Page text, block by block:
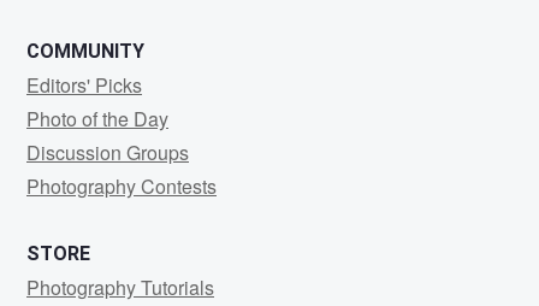
COMMUNITY
Editors' Picks
Photo of the Day
Discussion Groups
Photography Contests
STORE
Photography Tutorials